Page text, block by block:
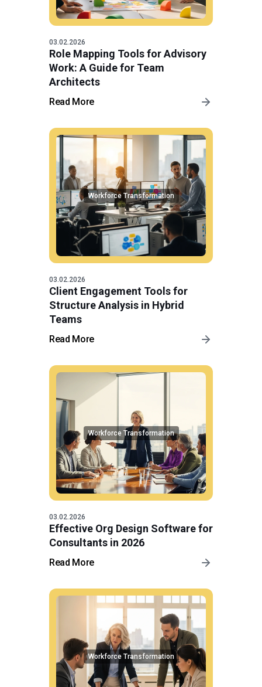
03.02.2026
Role Mapping Tools for Advisory
Work: A Guide for Team
Architects
Read More
Workforce Transformation
03.02.2026
Client Engagement Tools for
Structure Analysis in Hybrid
Teams
Read More
Workforce Transformation
03.02.2026
Effective Org Design Software for
Consultants in 2026
Read More
Workforce Transformation